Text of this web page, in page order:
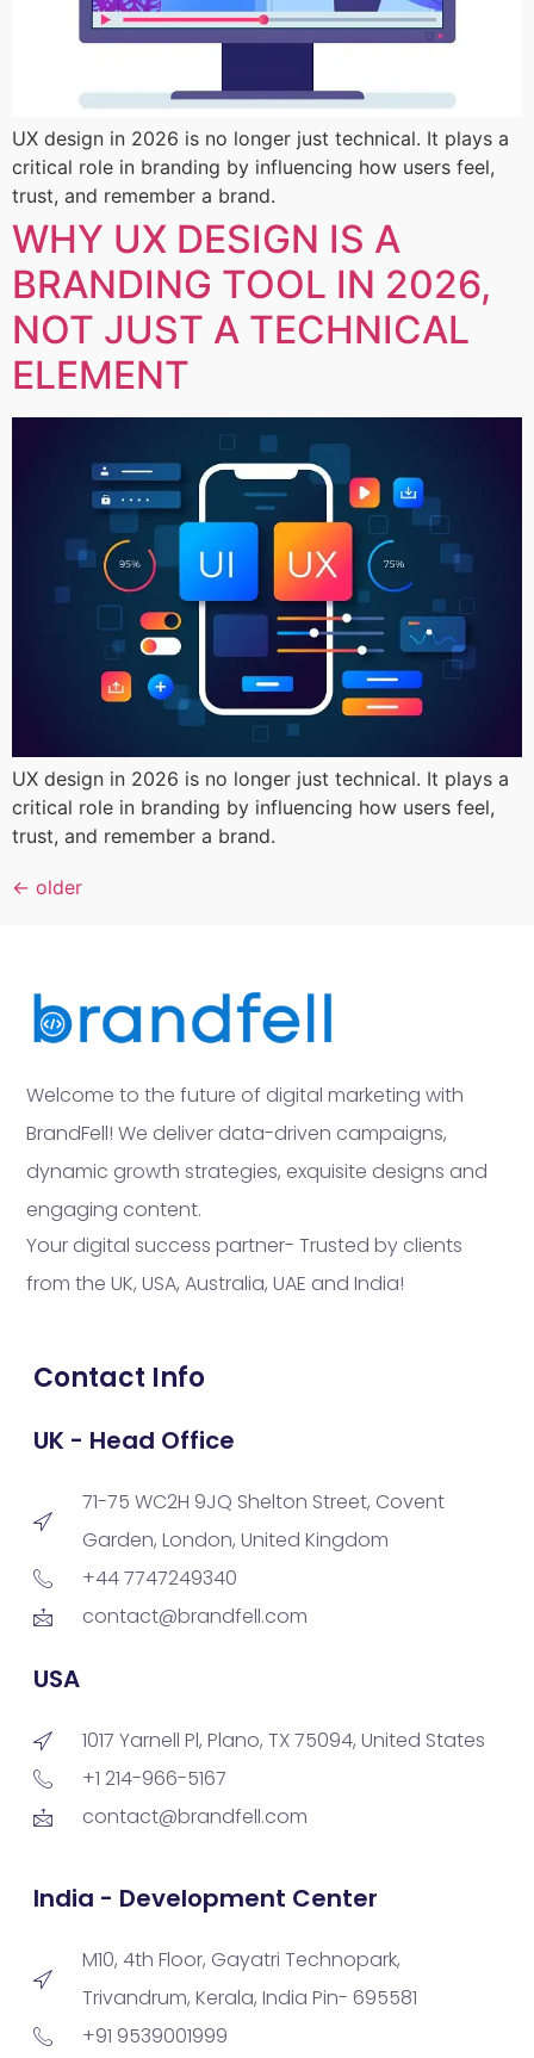
UX design in 2026 is no longer just technical. It plays a
critical role in branding by influencing how users feel,
trust, and remember a brand.
WHY UX DESIGN IS A
BRANDING TOOL IN 2026,
NOT JUST A TECHNICAL
ELEMENT
UX design in 2026 is no longer just technical. It plays a
critical role in branding by influencing how users feel,
trust, and remember a brand.
← older
Welcome to the future of digital marketing with
BrandFell! We deliver data-driven campaigns,
dynamic growth strategies, exquisite designs and
engaging content.
Your digital success partner- Trusted by clients
from the UK, USA, Australia, UAE and India!
Contact Info
UK - Head Office
71-75 WC2H 9JQ Shelton Street, Covent
Garden, London, United Kingdom
+44 7747249340
contact@brandfell.com
USA
1017 Yarnell Pl, Plano, TX 75094, United States
+1 214-966-5167
contact@brandfell.com
India - Development Center
M10, 4th Floor, Gayatri Technopark,
Trivandrum, Kerala, India Pin- 695581
+91 9539001999